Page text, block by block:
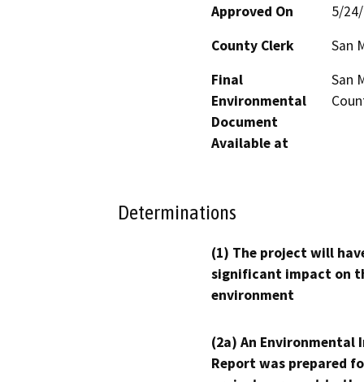
Approved On
5/
County Clerk
San
Final
Environmental
Document
Available at
San
Determinations
(1) The project will
significant impact on
environment
(2a) An Environmental
Report was prepared